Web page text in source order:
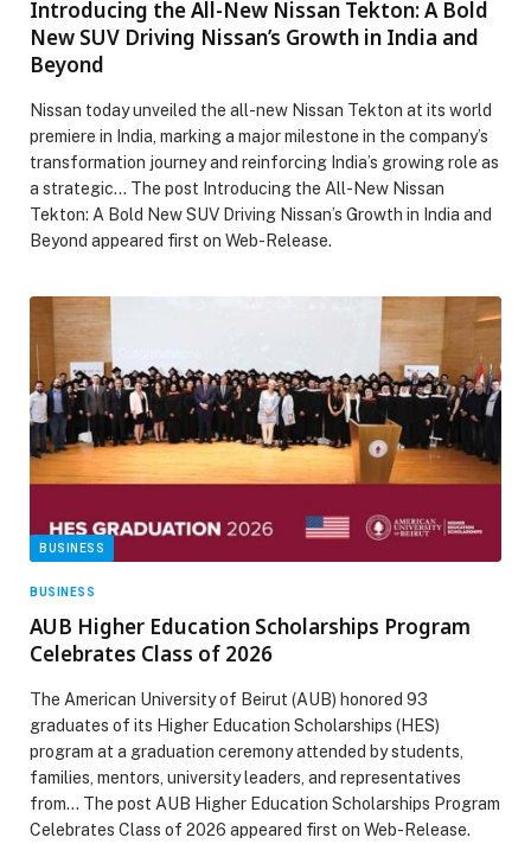
Introducing the All-New Nissan Tekton: A Bold
New SUV Driving Nissan’s Growth in India and
Beyond
Nissan today unveiled the all-new Nissan Tekton at its world
premiere in India, marking a major milestone in the company’s
transformation journey and reinforcing India’s growing role as
a strategic… The post Introducing the All-New Nissan
Tekton: A Bold New SUV Driving Nissan’s Growth in India and
Beyond appeared first on Web-Release.
BUSINESS
BUSINESS
AUB Higher Education Scholarships Program
Celebrates Class of 2026
The American University of Beirut (AUB) honored 93
graduates of its Higher Education Scholarships (HES)
program at a graduation ceremony attended by students,
families, mentors, university leaders, and representatives
from… The post AUB Higher Education Scholarships Program
Celebrates Class of 2026 appeared first on Web-Release.